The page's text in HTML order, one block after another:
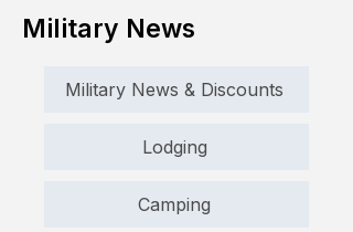
Military News
Military News & Discounts
Lodging
Camping